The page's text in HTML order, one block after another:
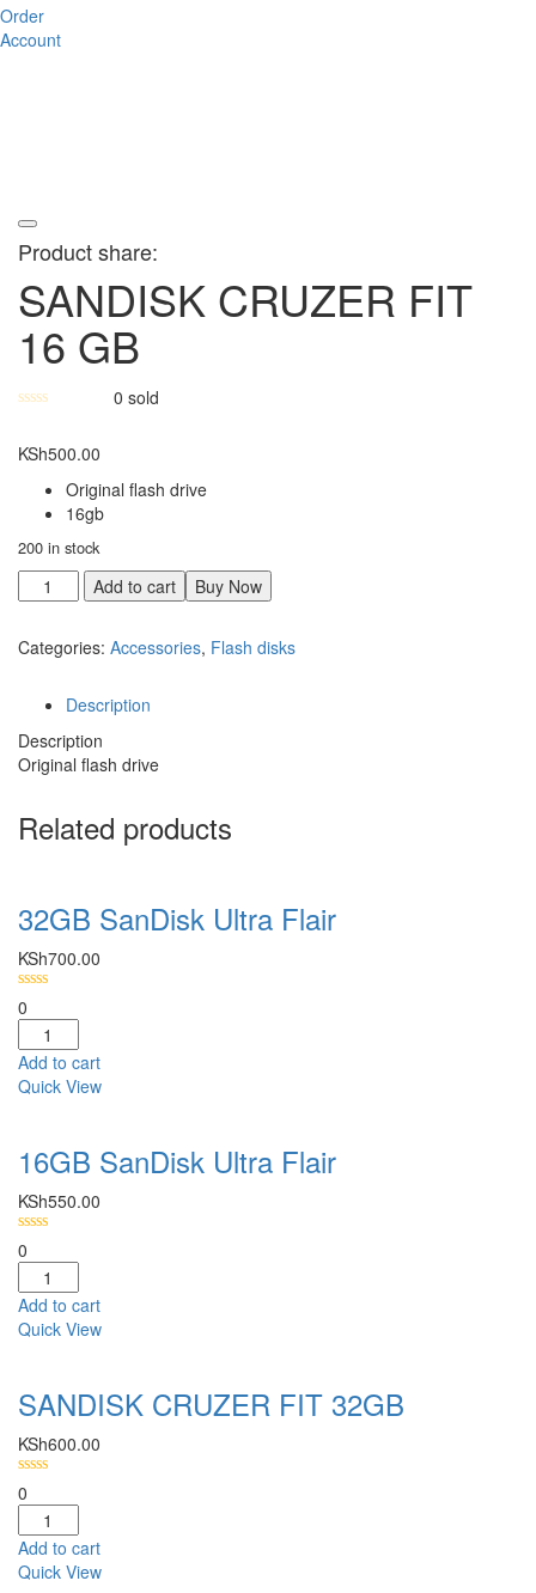
Order
Account
Product share:
SANDISK CRUZER FIT
16 GB
0 sold
KSh500.00
Original flash drive
16gb
200 in stock
Add to cart Buy Now
Categories: Accessories, Flash disks
Description
Description
Original flash drive
Related products
32GB SanDisk Ultra Flair
KSh700.00
0
Add to cart
Quick View
16GB SanDisk Ultra Flair
KSh550.00
0
Add to cart
Quick View
SANDISK CRUZER FIT 32GB
KSh600.00
0
Add to cart
Quick View